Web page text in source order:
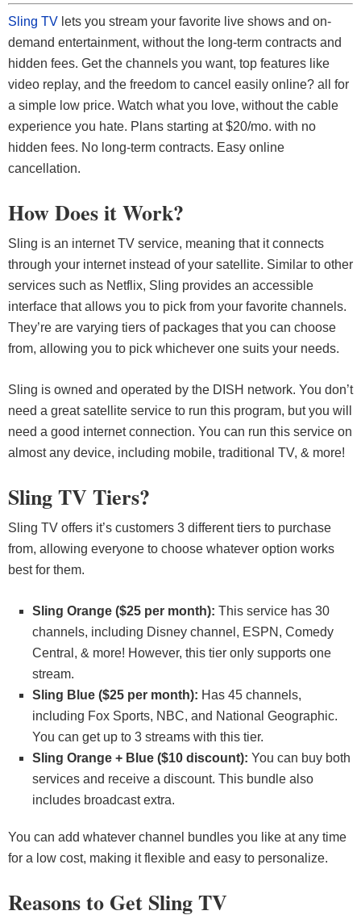
Sling TV lets you stream your favorite live shows and on-
demand entertainment, without the long-term contracts and
hidden fees. Get the channels you want, top features like
video replay, and the freedom to cancel easily online? all for
a simple low price. Watch what you love, without the cable
experience you hate. Plans starting at $20/mo. with no
hidden fees. No long-term contracts. Easy online
cancellation.
How Does it Work?
Sling is an internet TV service, meaning that it connects
through your internet instead of your satellite. Similar to other
services such as Netflix, Sling provides an accessible
interface that allows you to pick from your favorite channels.
They’re are varying tiers of packages that you can choose
from, allowing you to pick whichever one suits your needs.
Sling is owned and operated by the DISH network. You don’t
need a great satellite service to run this program, but you will
need a good internet connection. You can run this service on
almost any device, including mobile, traditional TV, & more!
Sling TV Tiers?
Sling TV offers it’s customers 3 different tiers to purchase
from, allowing everyone to choose whatever option works
best for them.
Sling Orange ($25 per month): This service has 30
channels, including Disney channel, ESPN, Comedy
Central, & more! However, this tier only supports one
stream.
Sling Blue ($25 per month): Has 45 channels,
including Fox Sports, NBC, and National Geographic.
You can get up to 3 streams with this tier.
Sling Orange + Blue ($10 discount): You can buy both
services and receive a discount. This bundle also
includes broadcast extra.
You can add whatever channel bundles you like at any time
for a low cost, making it flexible and easy to personalize.
Reasons to Get Sling TV